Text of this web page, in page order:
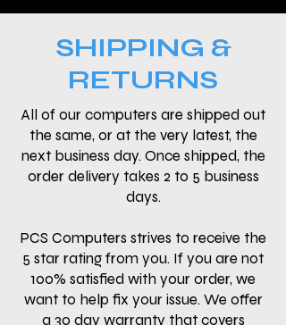
SHIPPING &
RETURNS
All of our computers are shipped out
the same, or at the very latest, the
next business day. Once shipped, the
order delivery takes 2 to 5 business
days.
PCS Computers strives to receive the
5 star rating from you. If you are not
100% satisfied with your order, we
want to help fix your issue. We offer
a 30 day warranty that covers